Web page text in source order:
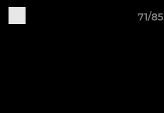
71/85